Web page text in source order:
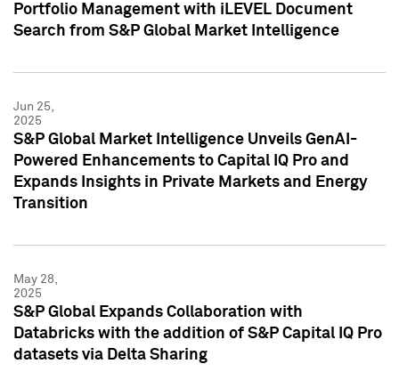
Portfolio Management with iLEVEL Document
Search from S&P Global Market Intelligence
Jun 25,
2025
S&P Global Market Intelligence Unveils GenAI-
Powered Enhancements to Capital IQ Pro and
Expands Insights in Private Markets and Energy
Transition
May 28,
2025
S&P Global Expands Collaboration with
Databricks with the addition of S&P Capital IQ Pro
datasets via Delta Sharing